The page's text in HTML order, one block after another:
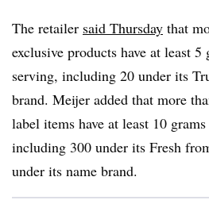
The retailer said Thursday that
exclusive products have at least
serving, including 20 under its
brand. Meijer added that more
label items have at least 10
including 300 under its Fresh
under its name brand.